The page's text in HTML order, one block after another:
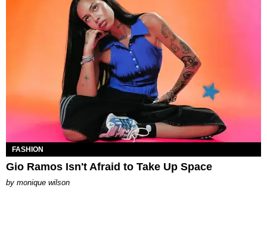
FASHION
Gio Ramos Isn't Afraid to Take Up Space
by monique wilson